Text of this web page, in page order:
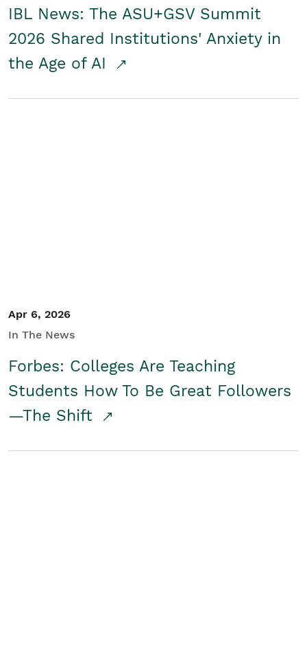
IBL News: The ASU+GSV Summit
2026 Shared Institutions' Anxiety in
the Age of AI
Apr 6, 2026
In The News
Forbes: Colleges Are Teaching
Students How To Be Great Followers
—The Shift